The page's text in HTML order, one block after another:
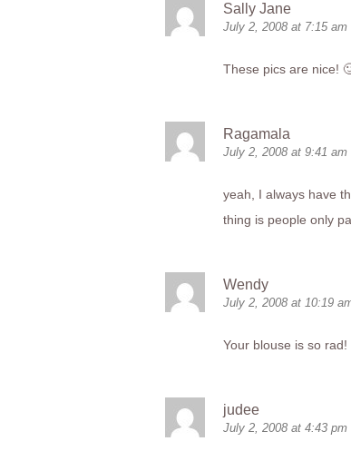
Sally Jane
July 2, 2008 at 7:15 am
These pics are nice!
Ragamala
July 2, 2008 at 9:41 am
yeah, I always have
thing is people only
Wendy
July 2, 2008 at 10:19
Your blouse is so rad!
judee
July 2, 2008 at 4:43 pm